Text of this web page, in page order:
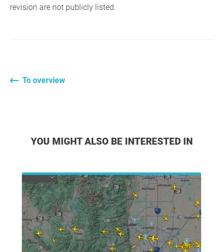
revision are not publicly listed.
To overview
YOU MIGHT ALSO BE INTERESTED IN